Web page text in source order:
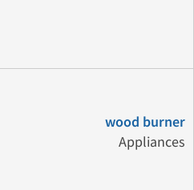
wood burner
Appliances